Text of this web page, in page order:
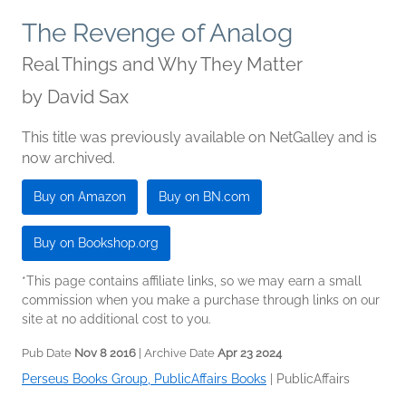
The Revenge of Analog
Real Things and Why They Matter
by David Sax
This title was previously available on NetGalley and is
now archived.
Buy on Amazon Buy on BN.com
Buy on Bookshop.org
*This page contains affiliate links, so we may earn a small
commission when you make a purchase through links on our
site at no additional cost to you.
Pub Date Nov 8 2016 | Archive Date Apr 23 2024
Perseus Books Group, PublicAffairs Books PublicAffairs